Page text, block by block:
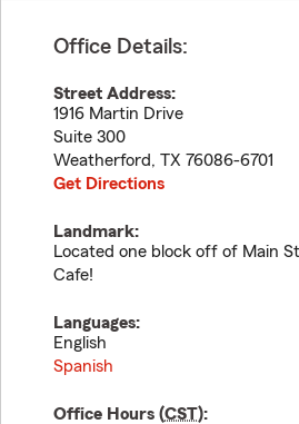
Office Details:
Street Address:
1916 Martin Drive
Suite 300
Weatherford, TX 76086-6701
Get Directions
Landmark:
Located one block off of Main
Cafe!
Languages:
English
Spanish
Office Hours (CST):